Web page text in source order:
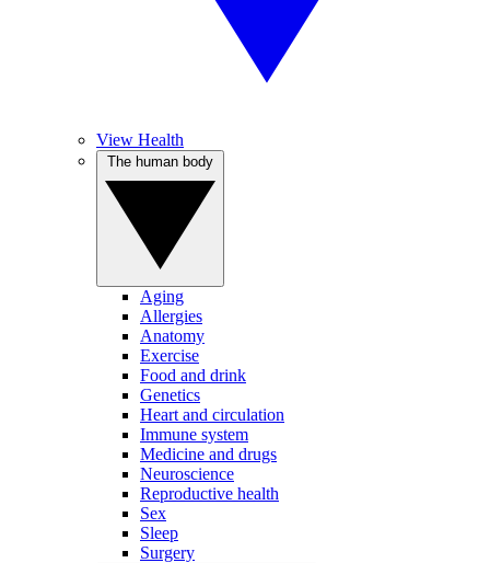
View Health
Aging
Allergies
Anatomy
Exercise
Food and drink
Genetics
Heart and circulation
Immune system
Medicine and drugs
Neuroscience
Reproductive health
Sex
Sleep
Surgery